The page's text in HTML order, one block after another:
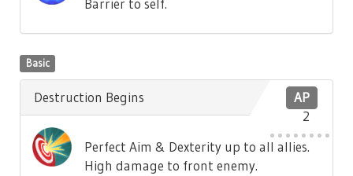
Barrier to self.
Basic
AP
2
Destruction Begins
Perfect Aim & Dexterity up to all allies.
High damage to front enemy.